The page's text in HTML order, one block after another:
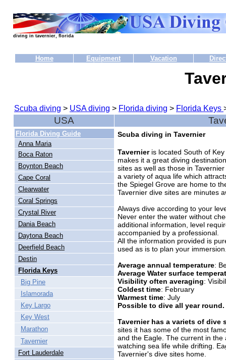
diving in tavernier, florida
Home Equipment Vacation
Scuba diving > USA diving > Florida diving > Florida Keys
USA
Florida Diving Guide
Anna Maria
Boca Raton
Boynton Beach
Cape Coral
Clearwater
Coral Springs
Crystal River
Dania Beach
Daytona Beach
Deerfield Beach
Destin
Florida Keys
Big Pine
Islamorada
Key Largo
Key West
Marathon
Tavernier
Fort Lauderdale
Scuba diving in Tavernier
Tavernieris located South of
makes it a great diving
sites as well as those in
a variety of aqua life which
the Spiegel Grove are home to
Tavernier dive sites are minutes
Always dive according to your
Never enter the water without
additional information, level
accompanied by a professional.
All the information provided is
used as is to plan your
Average annual temperature:
Average Water surface
Visibility often averaging:
Coldest time: February
Warmest time: July
Possible to dive all year round.
Tavernier has a variets of dive
sites it has some of the most
and the Eagle. The current in
watching sea life while drifting.
Tavernier's dive sites home.